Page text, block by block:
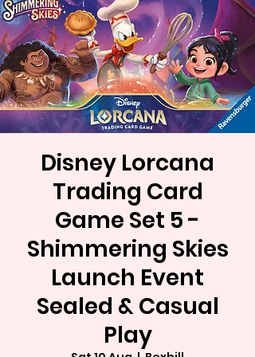
Disney Lorcana
Trading Card
Game Set 5 -
Shimmering Skies
Launch Event
Sealed & Casual
Play